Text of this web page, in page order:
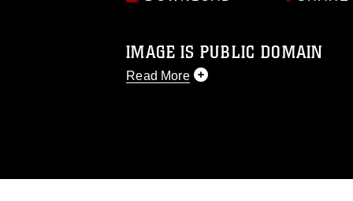
IMAGE IS PUBLIC DOMAIN
Read More